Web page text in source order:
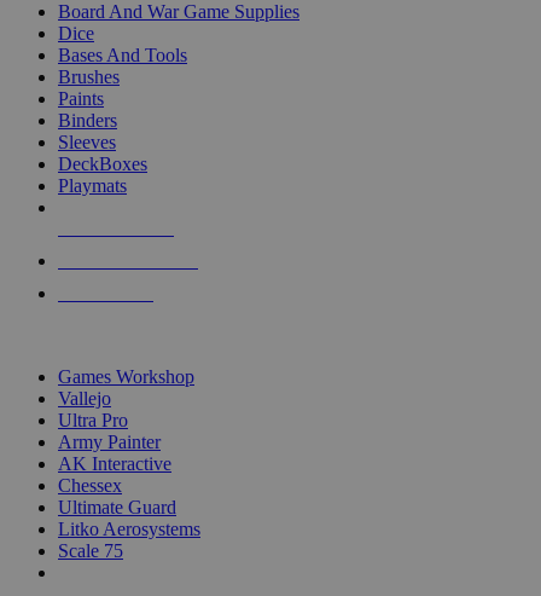
Board And War Game Supplies
Dice
Bases And Tools
Brushes
Paints
Binders
Sleeves
DeckBoxes
Playmats
Games Workshop
Vallejo
Ultra Pro
Army Painter
AK Interactive
Chessex
Ultimate Guard
Litko Aerosystems
Scale 75